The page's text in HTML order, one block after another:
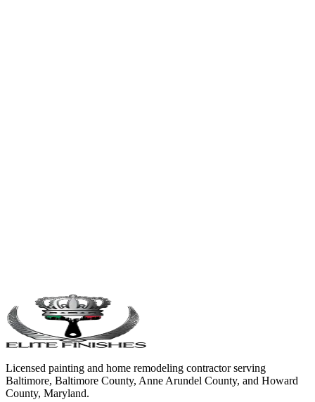
Licensed painting and home remodeling contractor serving
Baltimore, Baltimore County, Anne Arundel County, and Howard
County, Maryland.